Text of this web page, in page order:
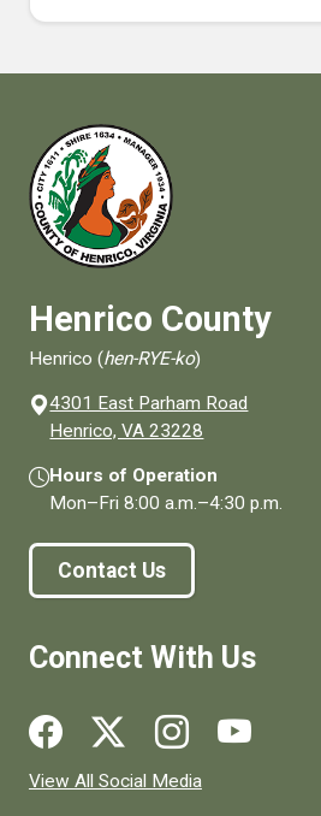
Henrico County
Henrico (hen-RYE-ko)
4301 East Parham Road
Henrico, VA 23228
Hours of Operation
Mon–Fri8:00 a.m.–4:30 p.m.
Contact Us
Connect With Us
Social media links for Henrico County.
View All Social Media